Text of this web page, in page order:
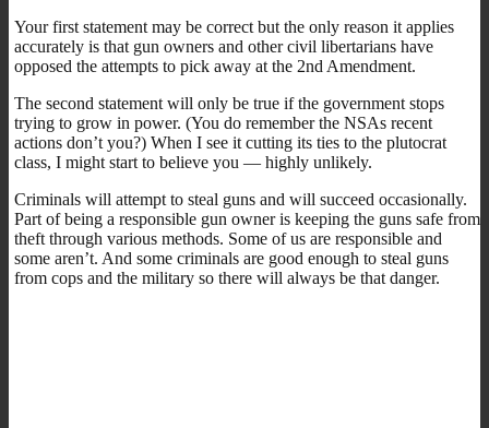
Your first statement may be correct but the only reason it applies
accurately is that gun owners and other civil libertarians have
opposed the attempts to pick away at the 2nd Amendment.
The second statement will only be true if the government stops
trying to grow in power. (You do remember the NSAs recent
actions don’t you?) When I see it cutting its ties to the plutocrat
class, I might start to believe you — highly unlikely.
Criminals will attempt to steal guns and will succeed occasionally.
Part of being a responsible gun owner is keeping the guns safe from
theft through various methods. Some of us are responsible and
some aren’t. And some criminals are good enough to steal guns
from cops and the military so there will always be that danger.